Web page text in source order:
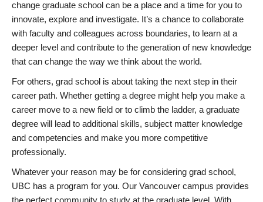
change graduate school can be a place and a time for you to
innovate, explore and investigate. It’s a chance to collaborate
with faculty and colleagues across boundaries, to learn at a
deeper level and contribute to the generation of new knowledge
that can change the way we think about the world.
For others, grad school is about taking the next step in their
career path. Whether getting a degree might help you make a
career move to a new field or to climb the ladder, a graduate
degree will lead to additional skills, subject matter knowledge
and competencies and make you more competitive
professionally.
Whatever your reason may be for considering grad school,
UBC has a program for you. Our Vancouver campus provides